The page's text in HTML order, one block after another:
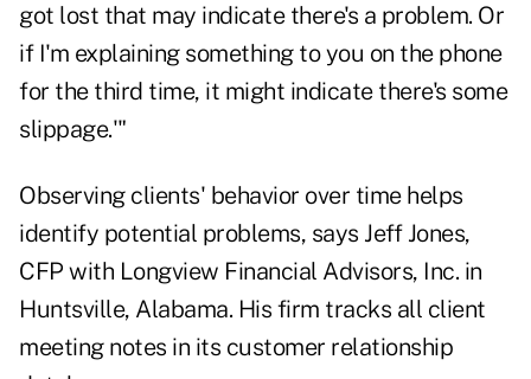
got lost that may indicate there's a problem. Or
if I'm explaining something to you on the phone
for the third time, it might indicate there's some
slippage.'"
Observing clients' behavior over time helps
identify potential problems, says Jeff Jones,
CFP with Longview Financial Advisors, Inc. in
Huntsville, Alabama. His firm tracks all client
meeting notes in its customer relationship